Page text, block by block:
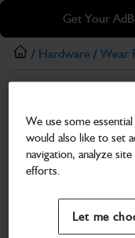
Skip
main
content
Skip
footer
Get Your
Search and select a
/ Hardware / Wear
Lubricant High
Part Number: 4003/
Compatible with
We use some
would also like to set
navigation, analyze
efforts.
Let me